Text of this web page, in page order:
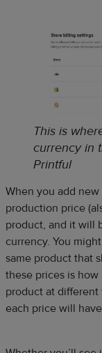
This is
currency in
Printful
When you add
production price
product, and it will
currency. You
same product that
these prices is
product at
each price will